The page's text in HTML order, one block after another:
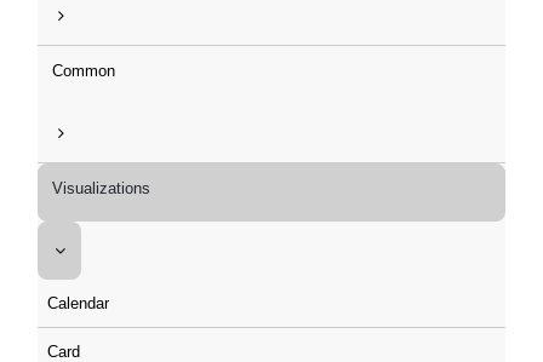
Common
Visualizations
Calendar
Card